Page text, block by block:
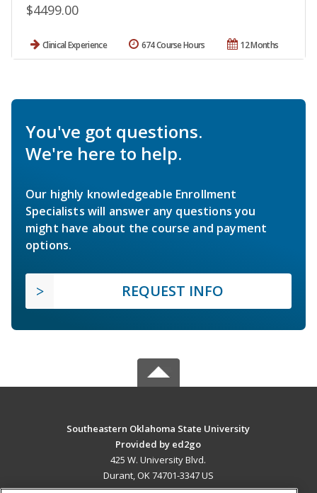
$4499.00
Clinical Experience 12 Months
674 Course Hours
You've got questions.
We're here to help.
Our highly knowledgeable Enrollment
Specialists will answer any questions you
might have about the course and payment
options.
REQUEST INFO
Southeastern Oklahoma State University
Provided by ed2go
425 W. University Blvd.
Durant, OK 74701-3347 US